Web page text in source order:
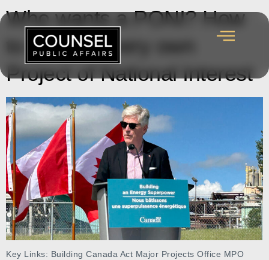
Who wants a PONI? How
to get your very own
Project of National Interest
Key Links: Building Canada Act Major Projects Office MPO